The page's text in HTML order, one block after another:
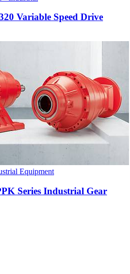
Variable Speed Drive
Equipment
Series Industrial Gear